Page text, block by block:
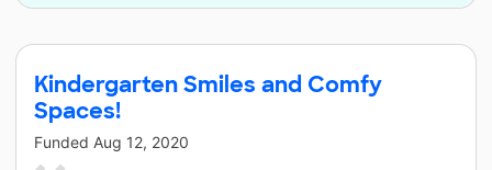
Kindergarten Smiles and Comfy
Spaces!
Funded Aug 12, 2020